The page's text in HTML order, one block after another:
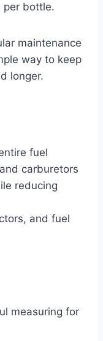
per bottle.
maintenance
way to keep
longer.
fuel
carburetors
reducing
and fuel
measuring for